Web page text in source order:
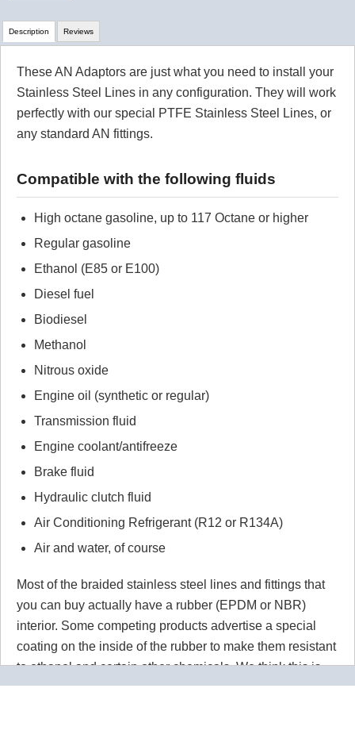
Description
These AN Adaptors are just what you need to install your
Stainless Steel Lines in any configuration. They will work
perfectly with our special PTFE Stainless Steel Lines, or
any standard AN fittings.
Compatible with the following fluids
High octane gasoline, up to 117 Octane or higher
Regular gasoline
Ethanol (E85 or E100)
Diesel fuel
Biodiesel
Methanol
Nitrous oxide
Engine oil (synthetic or regular)
Transmission fluid
Engine coolant/antifreeze
Brake fluid
Hydraulic clutch fluid
Air Conditioning Refrigerant (R12 or R134A)
Air and water, of course
Most of the braided stainless steel lines and fittings that
you can buy actually have a rubber (EPDM or NBR)
interior. Some competing products advertise a special
coating on the inside of the rubber to make them resistant
to ethanol and certain other chemicals. We think this is
wrong wrong wrong.Why would you use a material that
Reviews
Review Summary
No reviews yet.
Click here to leave a review